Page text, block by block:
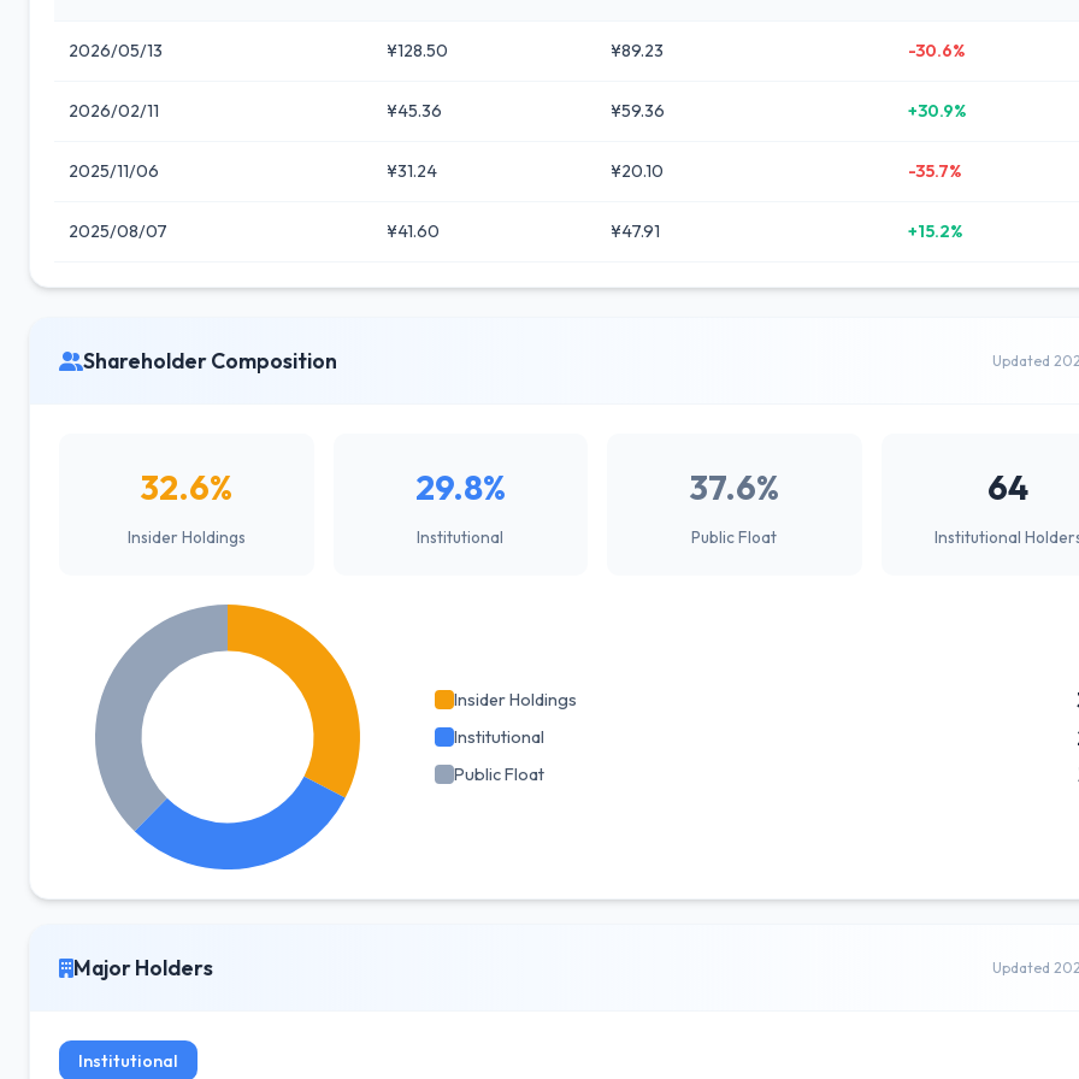
2026/05/13 ¥128.50 ¥89.23 -30.6%
2026/02/11 ¥45.36 ¥59.36 +30.9%
2025/11/06 ¥31.24 ¥20.10 -35.7%
2025/08/07 ¥41.60 ¥47.91 +15.2%
Shareholder Composition Updated
32.6%
Insider Holdings
29.8%
Institutional
37.6%
Public Float
64
Institutional
Insider Holdings
Institutional
Public Float
Major Holders Updated
Institutional